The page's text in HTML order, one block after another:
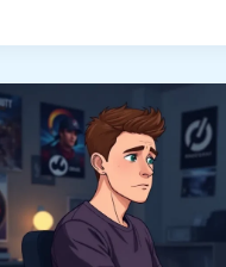
Why
Is
Saisiege5487
Not
Available
in